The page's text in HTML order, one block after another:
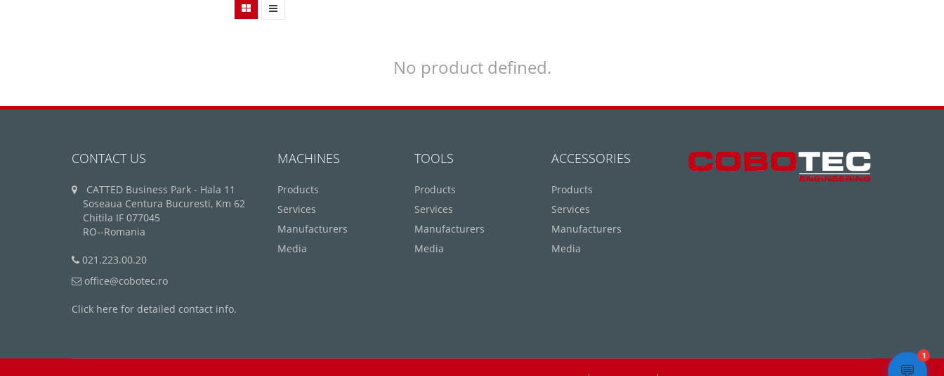
No product defined.
CONTACT US
CATTED Business Park - Hala 11
Soseaua Centura Bucuresti, Km 62
Chitila IF 077045
RO--Romania
021.223.00.20
office@cobotec.ro
Click here for detailed contact info.
MACHINES
Products
Services
Manufacturers
Media
TOOLS
Products
Services
Manufacturers
Media
ACCESSORIES
Products
Services
Manufacturers
Media
💬
1